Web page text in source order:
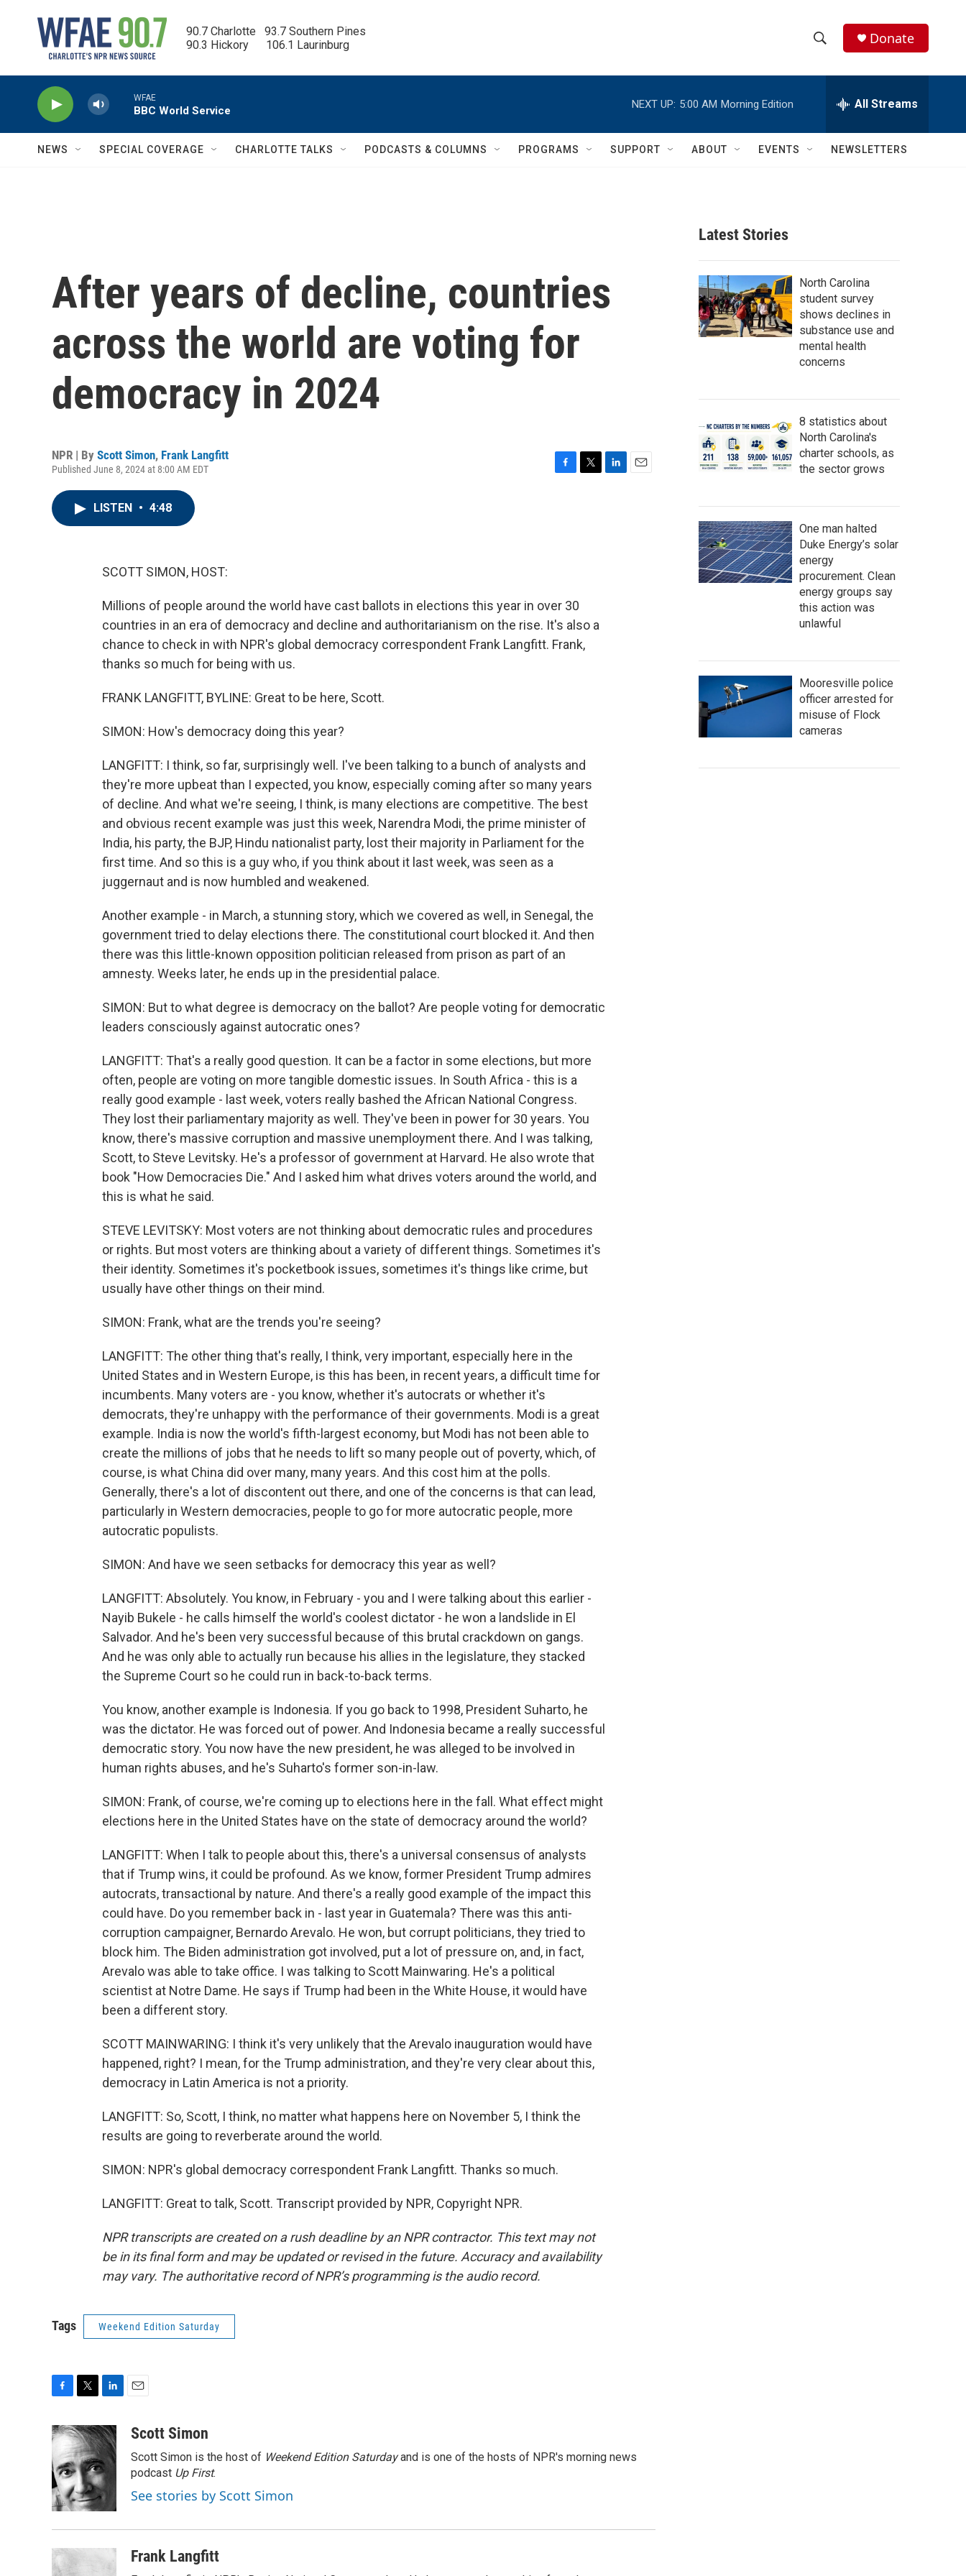
90.7 Charlotte   93.7 Southern Pines
90.3 Hickory      106.1 Laurinburg
h
w
c
h
e
h
Q
Donate
WFAE
BBC World Service
NEXT UP: 5:00 AM Morning Edition All Streams
NEWS SPECIAL COVERAGE CHARLOTTE TALKS PODCASTS & COLUMNS PROGRAMS SUPPORT ABOUT EVENTS NEWSLETTERS
After years of decline, countries
across the world are voting for
democracy in 2024
NPR | By Scott Simon, Frank Langfitt
Published June 8, 2024 at 8:00 AM EDT
LISTEN • 4:48
SCOTT SIMON, HOST:
Millions of people around the world have cast ballots in elections this year in over 30
countries in an era of democracy and decline and authoritarianism on the rise. It's also a
chance to check in with NPR's global democracy correspondent Frank Langfitt. Frank,
thanks so much for being with us.
FRANK LANGFITT, BYLINE: Great to be here, Scott.
SIMON: How's democracy doing this year?
LANGFITT: I think, so far, surprisingly well. I've been talking to a bunch of analysts and
they're more upbeat than I expected, you know, especially coming after so many years
of decline. And what we're seeing, I think, is many elections are competitive. The best
and obvious recent example was just this week, Narendra Modi, the prime minister of
India, his party, the BJP, Hindu nationalist party, lost their majority in Parliament for the
first time. And so this is a guy who, if you think about it last week, was seen as a
juggernaut and is now humbled and weakened.
Another example - in March, a stunning story, which we covered as well, in Senegal, the
government tried to delay elections there. The constitutional court blocked it. And then
there was this little-known opposition politician released from prison as part of an
amnesty. Weeks later, he ends up in the presidential palace.
SIMON: But to what degree is democracy on the ballot? Are people voting for democratic
leaders consciously against autocratic ones?
LANGFITT: That's a really good question. It can be a factor in some elections, but more
often, people are voting on more tangible domestic issues. In South Africa - this is a
really good example - last week, voters really bashed the African National Congress.
They lost their parliamentary majority as well. They've been in power for 30 years. You
know, there's massive corruption and massive unemployment there. And I was talking,
Scott, to Steve Levitsky. He's a professor of government at Harvard. He also wrote that
book "How Democracies Die." And I asked him what drives voters around the world, and
this is what he said.
STEVE LEVITSKY: Most voters are not thinking about democratic rules and procedures
or rights. But most voters are thinking about a variety of different things. Sometimes it's
their identity. Sometimes it's pocketbook issues, sometimes it's things like crime, but
usually have other things on their mind.
SIMON: Frank, what are the trends you're seeing?
LANGFITT: The other thing that's really, I think, very important, especially here in the
United States and in Western Europe, is this has been, in recent years, a difficult time for
incumbents. Many voters are - you know, whether it's autocrats or whether it's
democrats, they're unhappy with the performance of their governments. Modi is a great
example. India is now the world's fifth-largest economy, but Modi has not been able to
create the millions of jobs that he needs to lift so many people out of poverty, which, of
course, is what China did over many, many years. And this cost him at the polls.
Generally, there's a lot of discontent out there, and one of the concerns is that can lead,
particularly in Western democracies, people to go for more autocratic people, more
autocratic populists.
SIMON: And have we seen setbacks for democracy this year as well?
LANGFITT: Absolutely. You know, in February - you and I were talking about this earlier -
Nayib Bukele - he calls himself the world's coolest dictator - he won a landslide in El
Salvador. And he's been very successful because of this brutal crackdown on gangs.
And he was only able to actually run because his allies in the legislature, they stacked
the Supreme Court so he could run in back-to-back terms.
You know, another example is Indonesia. If you go back to 1998, President Suharto, he
was the dictator. He was forced out of power. And Indonesia became a really successful
democratic story. You now have the new president, he was alleged to be involved in
human rights abuses, and he's Suharto's former son-in-law.
SIMON: Frank, of course, we're coming up to elections here in the fall. What effect might
elections here in the United States have on the state of democracy around the world?
LANGFITT: When I talk to people about this, there's a universal consensus of analysts
that if Trump wins, it could be profound. As we know, former President Trump admires
autocrats, transactional by nature. And there's a really good example of the impact this
could have. Do you remember back in - last year in Guatemala? There was this anti-
corruption campaigner, Bernardo Arevalo. He won, but corrupt politicians, they tried to
block him. The Biden administration got involved, put a lot of pressure on, and, in fact,
Arevalo was able to take office. I was talking to Scott Mainwaring. He's a political
scientist at Notre Dame. He says if Trump had been in the White House, it would have
been a different story.
SCOTT MAINWARING: I think it's very unlikely that the Arevalo inauguration would have
happened, right? I mean, for the Trump administration, and they're very clear about this,
democracy in Latin America is not a priority.
LANGFITT: So, Scott, I think, no matter what happens here on November 5, I think the
results are going to reverberate around the world.
SIMON: NPR's global democracy correspondent Frank Langfitt. Thanks so much.
LANGFITT: Great to talk, Scott. Transcript provided by NPR, Copyright NPR.
NPR transcripts are created on a rush deadline by an NPR contractor. This text may not
be in its final form and may be updated or revised in the future. Accuracy and availability
may vary. The authoritative record of NPR’s programming is the audio record.
Tags Weekend Edition Saturday
c
e
b
o
o
k
i
t
t
e
r
n
k
e
d
I
n
aScott Simon
Scott Simon is the host of Weekend Edition Saturdayand is one of the hosts of NPR's morning news
podcast Up First.
See stories by Scott Simon
Frank Langfitt
Latest Stories
North Carolina
student survey
shows declines in
substance use and
mental health
concerns
8 statistics about
North Carolina's
charter schools, as
the sector grows
One man halted
Duke Energy’s solar
energy
procurement. Clean
energy groups say
this action was
unlawful
Mooresville police
officer arrested for
misuse of Flock
cameras